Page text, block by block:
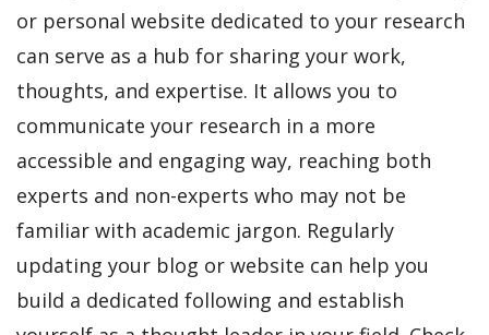
or personal website dedicated to your research
can serve as a hub for sharing your work,
thoughts, and expertise. It allows you to
communicate your research in a more
accessible and engaging way, reaching both
experts and non-experts who may not be
familiar with academic jargon. Regularly
updating your blog or website can help you
build a dedicated following and establish